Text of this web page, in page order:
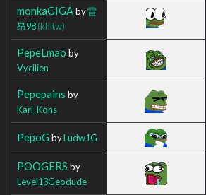
monkaGIGAby雷
昂98(khltw)
PepeLmao by
Vycilien
Pepepains by
Karl_Kons
PepoG byLudw1G
POOGERS by
Level13Geodude